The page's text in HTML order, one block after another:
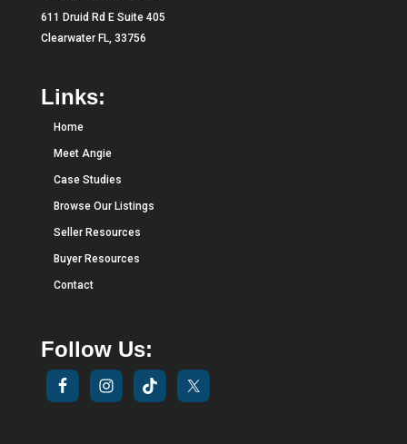
611 Druid Rd E Suite 405
Clearwater FL, 33756
Links:
Home
Meet Angie
Case Studies
Browse Our Listings
Seller Resources
Buyer Resources
Contact
Follow Us: